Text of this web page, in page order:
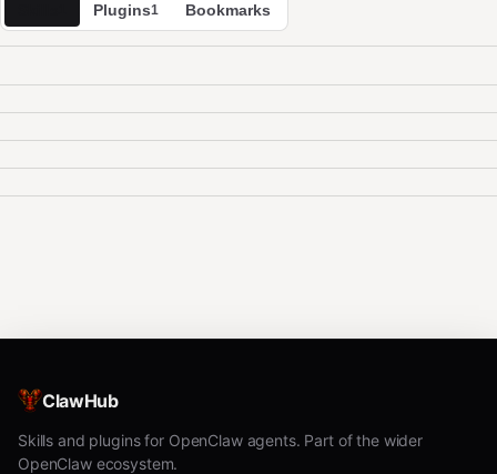
Plugins1 Bookmarks
ClawHub
Skills and plugins for OpenClaw agents. Part of the wider
OpenClaw ecosystem.